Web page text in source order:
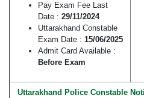
Pay Exam Fee Last
Date : 29/11/2024
Uttarakhand Constable
Exam Date : 15/06/2025
Admit Card Available :
Before Exam
Uttarakhand Police Constable